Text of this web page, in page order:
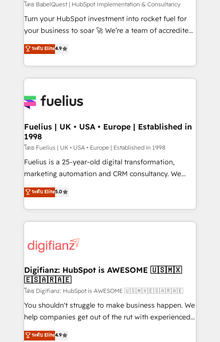
CMS • ISO/IEC 27001:2022, ISO 9001:2015, and ISO
42001:2023 certified - the AI management standard •
GuardHub: our AI governance framework, built on
'𝗖𝗼𝗻𝘁𝗮𝗰𝘁 𝗯𝘂𝘀𝗶𝗻𝗲𝘀𝘀' button to get in touch (𝘸𝘦'𝘳𝘦
𝘴𝘶𝘱𝘦𝘳 𝘳𝘦𝘴𝘱𝘰𝘯𝘴𝘪𝘷𝘦)
โดย BabelQuest | HubSpot Implementation & Consultancy
Turn your HubSpot investment into rocket fuel for
your business to soar 🚀 We’re a team of accredited
HubSpot experts ready to help you. We can
implement the platform into complex business
environments, optimise what you've got and make
sure you can actually use it, build your website in
for you and execute it on HubSpot. We are on the
framework, meaning we've been accredited by
HubSpot and vetted by the CCS, which means we
can support public sector companies as well the
other ones listed in our profile. Our services: -
HubSpot implementation - HubSpot CMS website
is there for you to: - Grow revenue, and run your
business more efficiently - Build stronger
more people - Get the most out of your HubSpot
investment
ระดับ Elite4.9
Fuelius | UK • USA • Europe | Established in
1998
โดย Fuelius | UK • USA • Europe | Established in 1998
Fuelius is a 25-year-old digital transformation,
marketing automation and CRM consultancy. We
enable mid-market and enterprise clients to
maximise their return from digital and fuel their
growth. We modernise platforms, streamline
operations that are causing inefficiencies, improve
supercharge revenue operations Key services: • CRM
Transformation / Web Development • RevOps &
Sales Consulting • Marketing Automation What
makes us different? 🚀 Top 0.5% of global HubSpot
agencies ⚙️ The strongest technical ability and
integration capabilities 💼 Consultative, long-term
business, processes and systems 🏢 We specialise in
ระดับ Elite5.0
Digifianz: HubSpot is AWESOME 🇺🇸🇲🇽
🇪🇸🇦🇷🇦🇪
โดย Digifianz: HubSpot is AWESOME 🇺🇸🇲🇽🇪🇸🇦🇷🇦🇪
You shouldn't struggle to make business happen. We
help companies get out of the rut with experienced,
process-oriented teams implementing HubSpot
ระดับ Elite4.9